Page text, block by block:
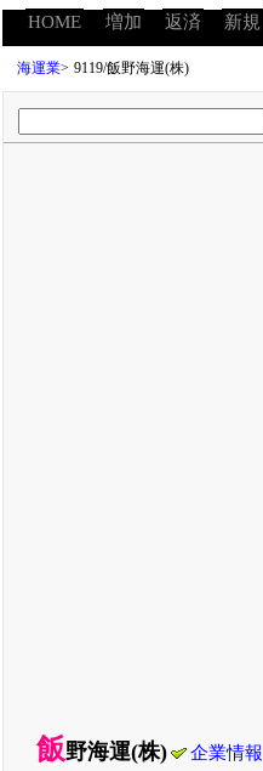
HOME 増加 返済 新規
海運業> 9119/飯野海運(株)
飯野海運(株) 企業情報